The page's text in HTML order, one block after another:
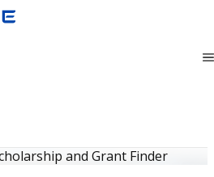
and Grant Finder